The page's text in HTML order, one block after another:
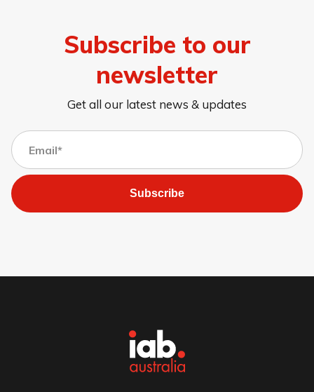
Subscribe to our
newsletter
Get all our latest news & updates
Subscribe